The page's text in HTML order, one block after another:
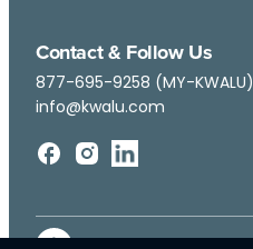
Contact & Follow Us
877-695-9258 (MY-KWALU)
info@kwalu.com